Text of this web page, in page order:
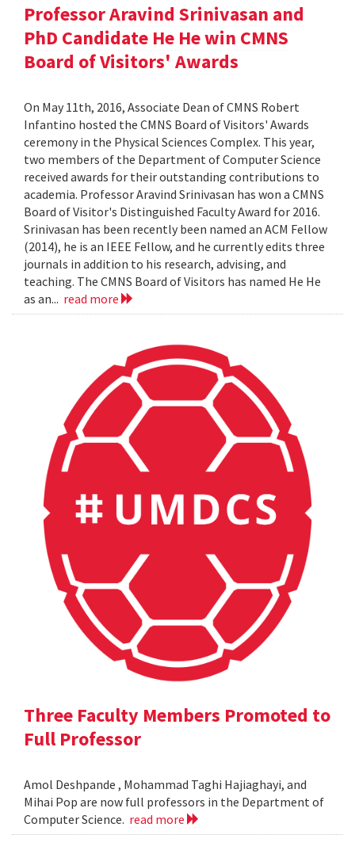
Professor Aravind Srinivasan and
PhD Candidate He He win CMNS
Board of Visitors' Awards
On May 11th, 2016, Associate Dean of CMNS Robert
Infantino hosted the CMNS Board of Visitors' Awards
ceremony in the Physical Sciences Complex. This year,
two members of the Department of Computer Science
received awards for their outstanding contributions to
academia. Professor Aravind Srinivasan has won a CMNS
Board of Visitor's Distinguished Faculty Award for 2016.
Srinivasan has been recently been named an ACM Fellow
(2014), he is an IEEE Fellow, and he currently edits three
journals in addition to his research, advising, and
teaching. The CMNS Board of Visitors has named He He
as an... read more
Three Faculty Members Promoted to
Full Professor
Amol Deshpande , Mohammad Taghi Hajiaghayi, and
Mihai Pop are now full professors in the Department of
Computer Science. read more